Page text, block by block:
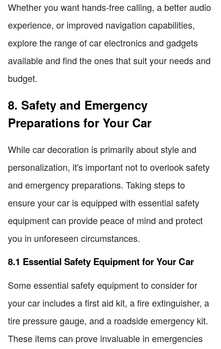
Whether you want hands-free calling, a better audio
experience, or improved navigation capabilities,
explore the range of car electronics and gadgets
available and find the ones that suit your needs and
budget.
8. Safety and Emergency
Preparations for Your Car
While car decoration is primarily about style and
personalization, it's important not to overlook safety
and emergency preparations. Taking steps to
ensure your car is equipped with essential safety
equipment can provide peace of mind and protect
you in unforeseen circumstances.
8.1 Essential Safety Equipment for Your Car
Some essential safety equipment to consider for
your car includes a first aid kit, a fire extinguisher, a
tire pressure gauge, and a roadside emergency kit.
These items can prove invaluable in emergencies